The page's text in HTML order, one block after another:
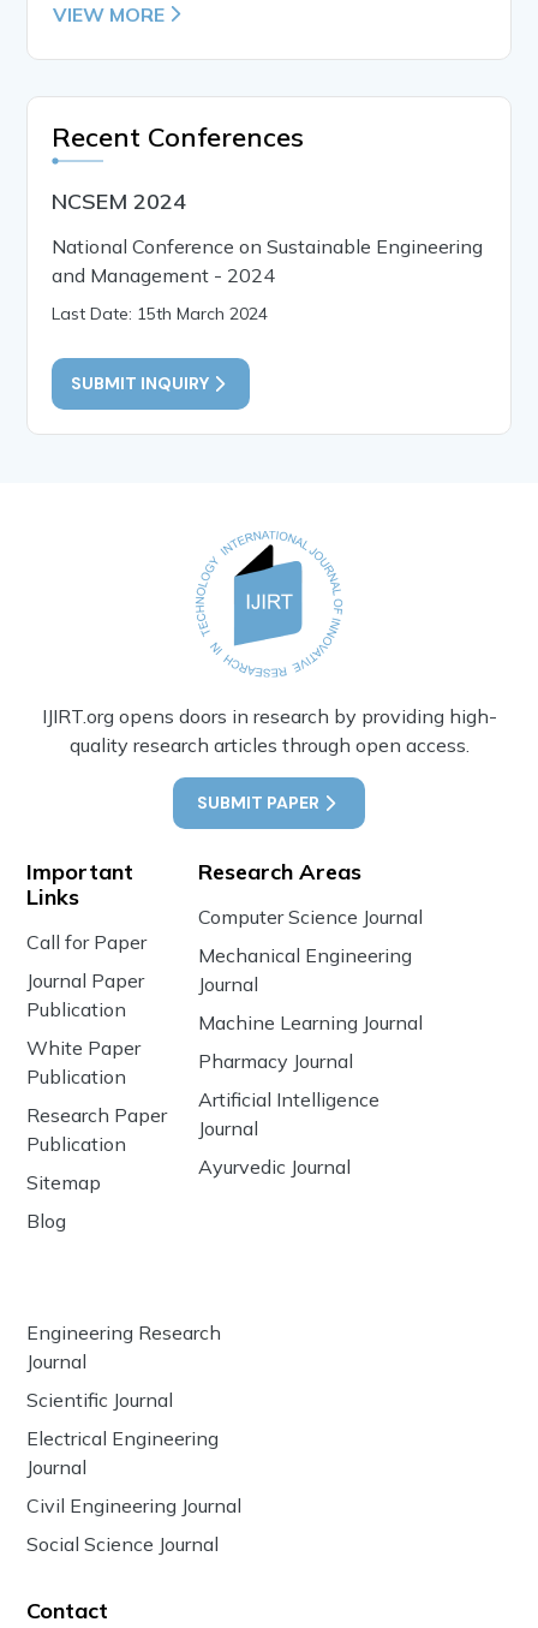
VIEW MORE
Recent Conferences
NCSEM 2024
National Conference on Sustainable Engineering
and Management - 2024
Last Date: 15th March 2024
SUBMIT INQUIRY
IJIRT.org opens doors in research by providing high-
quality research articles through open access.
SUBMIT PAPER
Important
Links
Call for Paper
Journal Paper
Publication
White Paper
Publication
Research Paper
Publication
Sitemap
Blog
Research Areas
Computer Science Journal
Mechanical Engineering
Journal
Machine Learning Journal
Pharmacy Journal
Artificial Intelligence
Journal
Ayurvedic Journal
Engineering Research
Journal
Scientific Journal
Electrical Engineering
Journal
Civil Engineering Journal
Social Science Journal
Contact